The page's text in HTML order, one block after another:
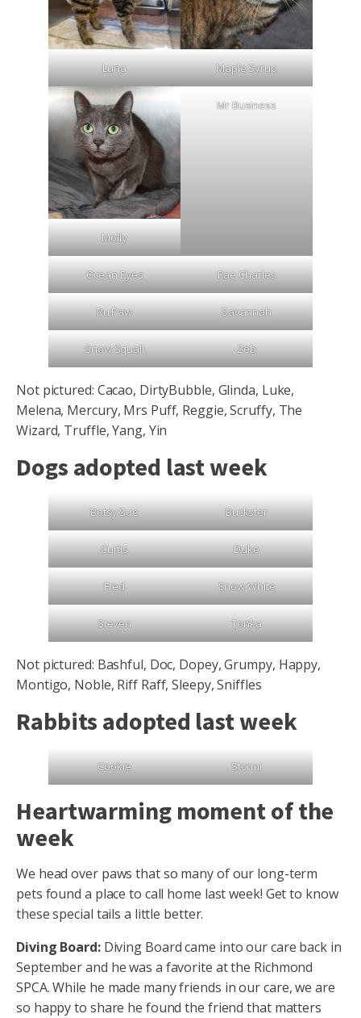
Luna Maple Syrup
Molly
Mr Business
Ocean Eyes Rae Charles
Ru Paw Savannah
Snow Squall Zeb
Not pictured: Cacao, DirtyBubble, Glinda, Luke,
Melena, Mercury, Mrs Puff, Reggie, Scruffy, The
Wizard, Truffle, Yang, Yin
Dogs adopted last week
Betsy Sue Buckster
Curtis Duke
Fred Snow White
Steven Tonka
Not pictured: Bashful, Doc, Dopey, Grumpy, Happy,
Montigo, Noble, Riff Raff, Sleepy, Sniffles
Rabbits adopted last week
Cookie Stormi
Heartwarming moment of the
week
We head over paws that so many of our long-term
pets found a place to call home last week! Get to know
these special tails a little better.
Diving Board: Diving Board came into our care back in
September and he was a favorite at the Richmond
SPCA. While he made many friends in our care, we are
so happy to share he found the friend that matters